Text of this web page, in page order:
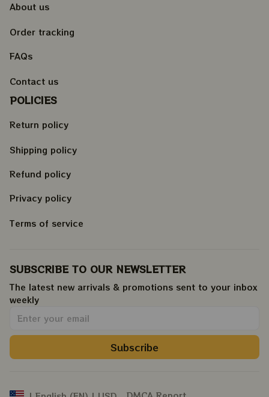
About us
Order tracking
FAQs
Contact us
POLICIES
Return policy
Shipping policy
Refund policy
Privacy policy
Terms of service
SUBSCRIBE TO OUR NEWSLETTER
The latest new arrivals & promotions sent to your inbox
weekly.
Subscribe